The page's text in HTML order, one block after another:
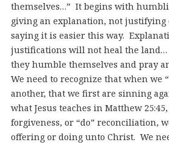
themselves…” It begins with
giving an explanation, not justifying
saying it is easier this way.
justifications will not heal the
they humble themselves and pray
We need to recognize that when we
another, that we first are sinning
what Jesus teaches in Matthew
forgiveness, or “do” reconciliation,
offering or doing unto Christ. We